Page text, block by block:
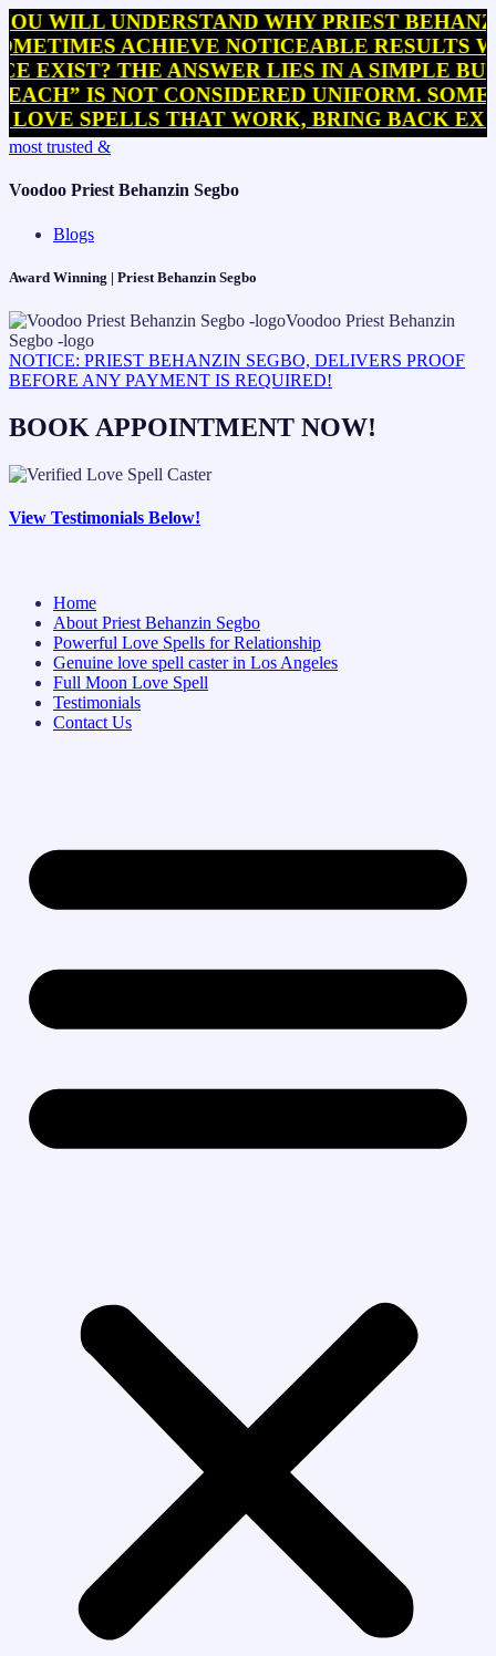
UNDERSTAND WHY PRIEST BEHANZIN
ACHIEVE NOTICEABLE RESULTS
THE ANSWER LIES IN A SIMPLE BUT
NOT CONSIDERED UNIFORM. SOME
THAT WORK, BRING BACK EX
Skip
content
most trusted &
Voodoo Priest Behanzin Segbo
Blogs
Award Winning | Priest Behanzin Segbo
NOTICE: PRIEST BEHANZIN SEGBO, DELIVERS PROOF
BEFORE ANY PAYMENT IS REQUIRED!
BOOK APPOINTMENT NOW!
View Testimonials Below!
Home
About Priest Behanzin Segbo
Powerful Love Spells for Relationship
Genuine love spell caster in Los Angeles
Full Moon Love Spell
Testimonials
Contact Us